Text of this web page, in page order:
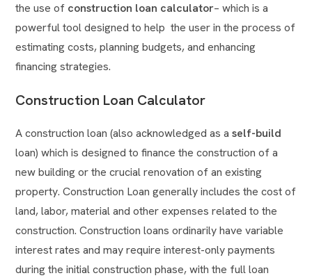
the use of construction loan calculator– which is a
powerful tool designed to help the user in the process of
estimating costs, planning budgets, and enhancing
financing strategies.
Construction Loan Calculator
A construction loan (also acknowledged as a self-build
loan) which is designed to finance the construction of a
new building or the crucial renovation of an existing
property. Construction Loan generally includes the cost of
land, labor, material and other expenses related to the
construction. Construction loans ordinarily have variable
interest rates and may require interest-only payments
during the initial construction phase, with the full loan